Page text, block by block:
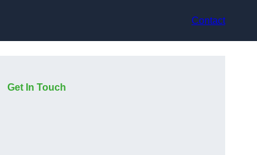
Contact
Get In Touch